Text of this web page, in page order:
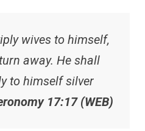
wives to himself,
away. He shall
to himself silver
17:17 (WEB)